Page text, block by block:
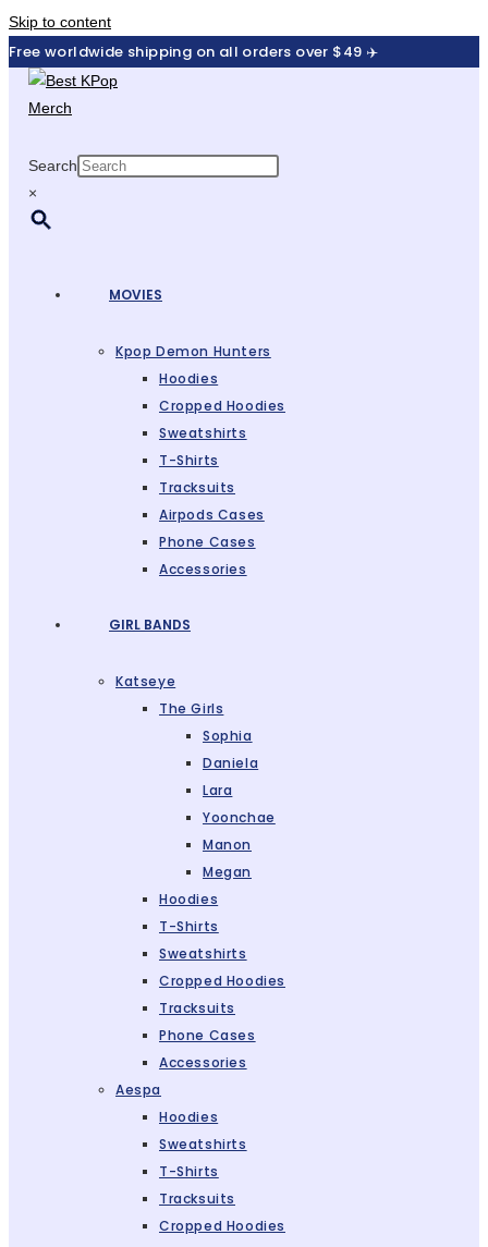
Skip to content
Free worldwide shipping on all orders over $49 ✈️
Search
×
MOVIES
Kpop Demon Hunters
Hoodies
Cropped Hoodies
Sweatshirts
T-Shirts
Tracksuits
Airpods Cases
Phone Cases
Accessories
GIRL BANDS
Katseye
The Girls
Sophia
Daniela
Lara
Yoonchae
Manon
Megan
Hoodies
T-Shirts
Sweatshirts
Cropped Hoodies
Tracksuits
Phone Cases
Accessories
Aespa
Hoodies
Sweatshirts
T-Shirts
Tracksuits
Cropped Hoodies